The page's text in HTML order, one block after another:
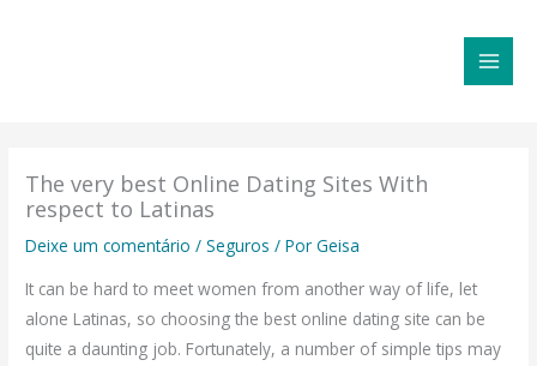
The very best Online Dating Sites With
respect to Latinas
Deixe um comentário /Seguros / PorGeisa
It can be hard to meet women from another way of life, let
alone Latinas, so choosing the best online dating site can be
quite a daunting job. Fortunately, a number of simple tips may